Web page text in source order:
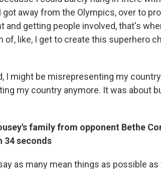
away from the Olympics, over to
getting people involved, that's
like, I get to create this superhero
I might be misrepresenting my
my country anymore. It was about
family from opponent Bethe
34 seconds
as many mean things as possible as